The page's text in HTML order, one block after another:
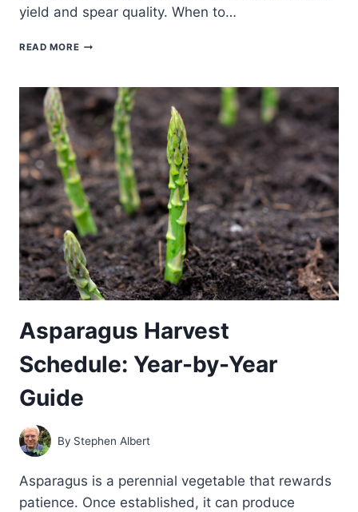
yield and spear quality. When to…
READ MOREWHEN
TO
START
HARVESTING
ASPARAGUS
SPEARS
Asparagus Harvest
Schedule: Year-by-Year
Guide
By Stephen Albert
Asparagus is a perennial vegetable that rewards
patience. Once established, it can produce